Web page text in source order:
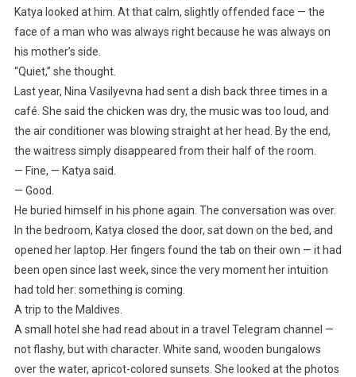
Katya looked at him. At that calm, slightly offended face — the
face of a man who was always right because he was always on
his mother’s side.
“Quiet,” she thought.
Last year, Nina Vasilyevna had sent a dish back three times in a
café. She said the chicken was dry, the music was too loud, and
the air conditioner was blowing straight at her head. By the end,
the waitress simply disappeared from their half of the room.
— Fine, — Katya said.
— Good.
He buried himself in his phone again. The conversation was over.
In the bedroom, Katya closed the door, sat down on the bed, and
opened her laptop. Her fingers found the tab on their own — it had
been open since last week, since the very moment her intuition
had told her: something is coming.
A trip to the Maldives.
A small hotel she had read about in a travel Telegram channel —
not flashy, but with character. White sand, wooden bungalows
over the water, apricot-colored sunsets. She looked at the photos